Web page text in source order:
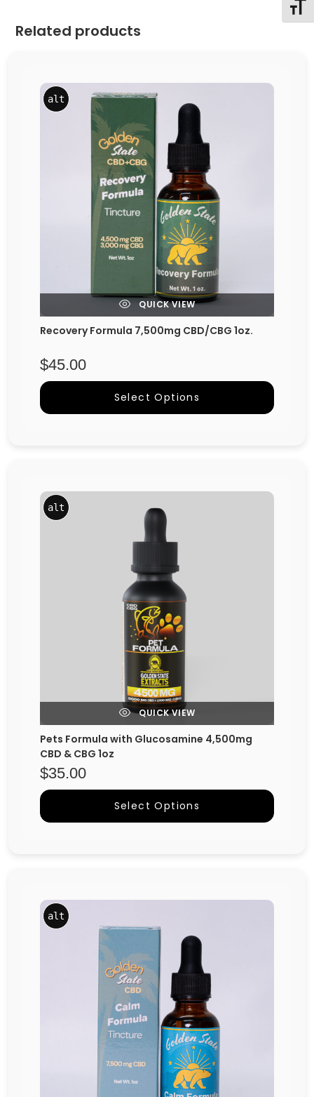
Related products
alt
QUICK VIEW
Recovery Formula 7,500mg CBD/CBG 1oz.
$45.00
Select Options
alt
QUICK VIEW
Pets Formula with Glucosamine 4,500mg
CBD & CBG 1oz
$35.00
Select Options
alt